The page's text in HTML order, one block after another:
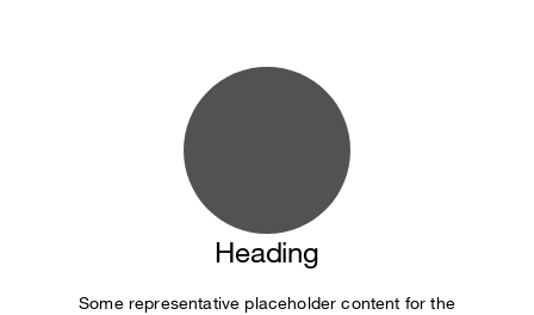
Heading
Some representative placeholder content for the